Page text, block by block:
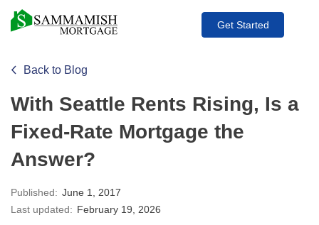
Get Started
Back to Blog
With Seattle Rents Rising, Is a
Fixed-Rate Mortgage the
Answer?
Published: June 1, 2017
Last updated: February 19, 2026